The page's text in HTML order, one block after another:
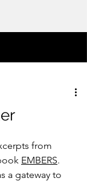
from
EMBERS.
a gateway to